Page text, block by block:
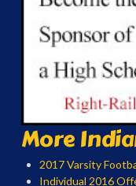
More
2017 Varsity
Individual 2016